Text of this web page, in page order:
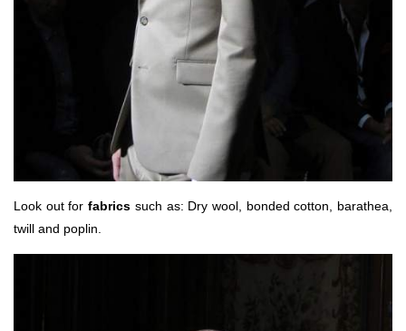
Look out forfabrics such as: Dry wool, bonded cotton, barathea,
twill and poplin.